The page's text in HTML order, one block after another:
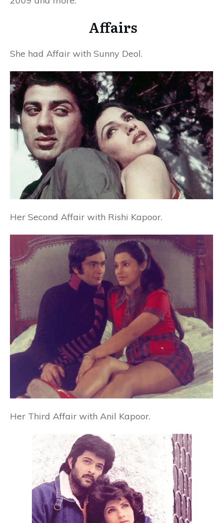
Affairs
She had Affair with Sunny Deol.
Her Second Affair with Rishi Kapoor.
Her Third Affair with Anil Kapoor.